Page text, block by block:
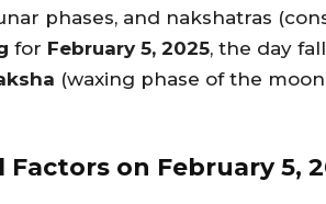
phases, and nakshatras
for February 5, 2025, the day
(waxing phase of the
on February 5,